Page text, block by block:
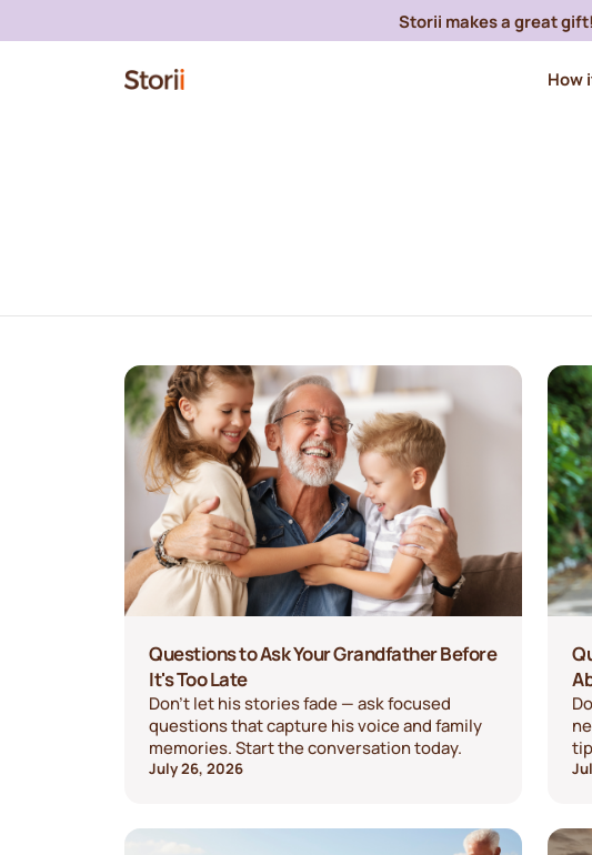
Storii makes a great gift!
How
Questions to Ask Your Grandfather Before
It's Too Late
Don't let his stories fade — ask focused
questions that capture his voice and family
memories. Start the conversation today.
July 26, 2026